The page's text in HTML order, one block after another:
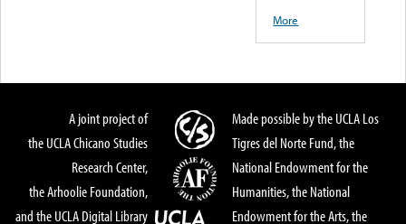
More
A joint project of
the UCLA Chicano Studies
Research Center,
the Arhoolie Foundation,
and the UCLA Digital Library
Made possible by the UCLA Los
Tigres del Norte Fund, the
National Endowment for the
Humanities, the National
Endowment for the Arts, the